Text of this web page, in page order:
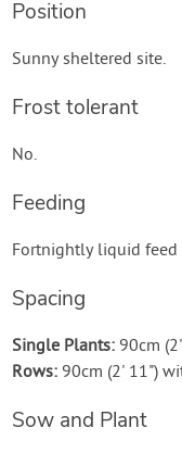
Position
Sunny sheltered site.
Frost tolerant
No.
Feeding
Fortnightly liquid feed
Spacing
Single Plants: 90cm
Rows: 90cm (2' 11")
Sow and Plant